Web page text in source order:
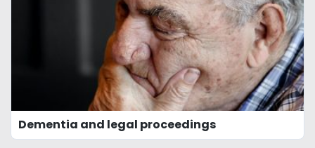
Dementia and legal proceedings